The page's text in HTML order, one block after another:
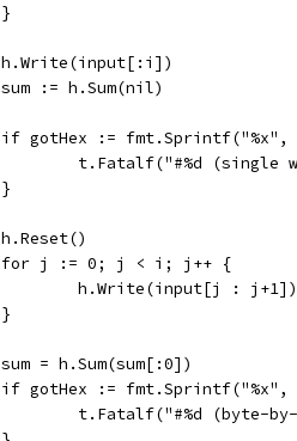
		}
		h.Write(input[:i])
		sum := h.Sum(nil)
if gotHex :=
t.Fatalf("#%d
		}
		h.Reset()
		for j := 0; j < i; j++ {
			h.Write(input[j : j+1])
		}
		sum = h.Sum(sum[:0])
if gotHex :=
t.Fatalf("#%d